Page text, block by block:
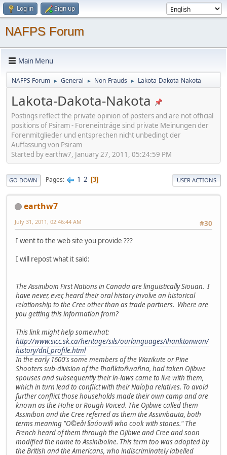
Log in Sign up
NAFPS Forum
Main Menu
NAFPS Forum ► General ► Non-Frauds ► Lakota-Dakota-Nakota
Lakota-Dakota-Nakota
Postings reflect the private opinion of posters and are not official
positions of Psiram - Foreneinträge sind private Meinungen der
Forenmitglieder und entsprechen nicht unbedingt der
Auffassung von Psiram
Started by earthw7, January 27, 2011, 05:24:59 PM
GO DOWN Pages 1 2 3 USER ACTIONS
earthw7
#30
July 31, 2011, 02:46:44 AM
I went to the web site you provide ???
I will repost what it said:
The Assiniboin First Nations in Canada are linguistically Siouan. I
have never, ever, heard their oral history involve an historical
relationship to the Cree other than as trade partners. Where are
you getting this information from?
This link might help somewhat:
http://www.sicc.sk.ca/heritage/sils/ourlanguages/ihanktonwan/
history/dnl_profile.html
In the early 1600's some members of the Wazikute or Pine
Shooters sub-division of the Ihañktoñwañna, had taken Ojibwe
spouses and subsequently their in-laws came to live with them,
which in turn lead to conflict with their Naíoþa relatives. To avoid
further conflict those households made their own camp and are
known as the Hohe or Rough Voiced. The Ojibwe called them
Assinibon and the Cree referred as them the Assinibauta, both
terms meaning "O©eåi §aúowiñ who cook with stones." The
French heard of them through the Ojibwe and Cree and soon
modified the name to Assiniboine. This term too was adopted by
the British and the Americans, who indiscriminately labelled